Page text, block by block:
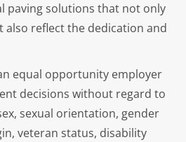
paving solutions that not only
also reflect the dedication and
equal opportunity employer
decisions without regard to
sexual orientation, gender
veteran status, disability